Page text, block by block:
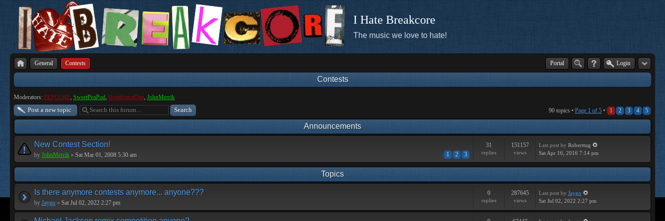
I Hate Breakcore
The music we love to hate!
General Contests Portal Login
Contests
Moderators: PEPCORE, SweetPeaPod, BreakforceOne, JohnMerrik
Post a new topic 90 topics • Page 1 of 5 • 1 2 3 4 5
Announcements
New Contest Section!
1 2 3
by JohnMerrik » Sat Mar 01, 2008 5:30 am
31
replies
151157
views
Last post by Roberttug
Sat Apr 16, 2016 7:14 pm
Topics
Is there anymore contests anymore... anyone???
by Jaygo » Sat Jul 02, 2022 2:27 pm
0
replies
287645
views
Last post by Jaygo
Sat Jul 02, 2022 2:27 pm